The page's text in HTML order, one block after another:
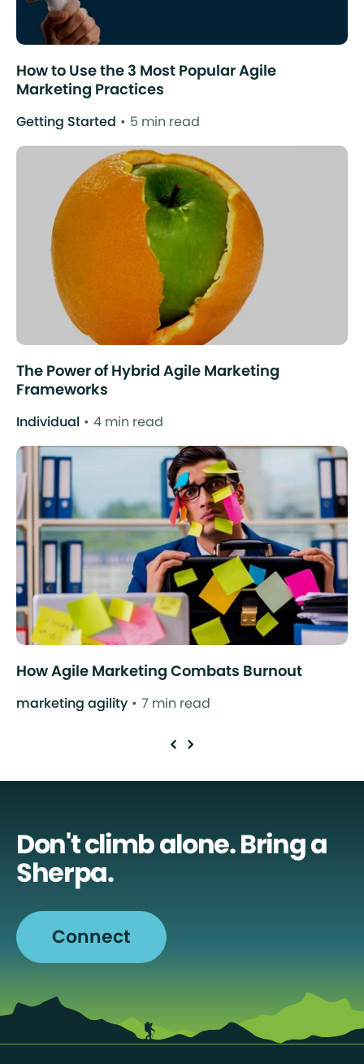
How to Use the 3 Most Popular Agile
Marketing Practices
Getting Started 5 min read
The Power of Hybrid Agile Marketing
Frameworks
Individual 4 min read
How Agile Marketing Combats Burnout
marketing agility 7 min read
Don't climb alone. Bring a
Sherpa.
Connect